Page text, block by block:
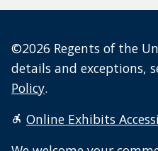
©2026 Regents of the
details and exceptions,
Policy.
Online Exhibits